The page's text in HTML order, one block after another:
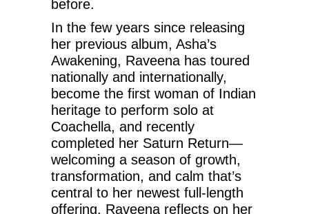
before.
In the few years since releasing
her previous album, Asha’s
Awakening, Raveena has toured
nationally and internationally,
become the first woman of Indian
heritage to perform solo at
Coachella, and recently
completed her Saturn Return—
welcoming a season of growth,
transformation, and calm that’s
central to her newest full-length
offering. Raveena reflects on her